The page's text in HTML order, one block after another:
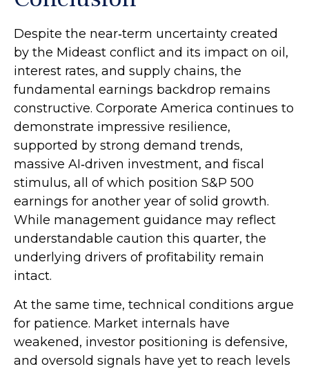
Despite the near‑term uncertainty created
by the Mideast conflict and its impact on oil,
interest rates, and supply chains, the
fundamental earnings backdrop remains
constructive. Corporate America continues to
demonstrate impressive resilience,
supported by strong demand trends,
massive AI‑driven investment, and fiscal
stimulus, all of which position S&P 500
earnings for another year of solid growth.
While management guidance may reflect
understandable caution this quarter, the
underlying drivers of profitability remain
intact.
At the same time, technical conditions argue
for patience. Market internals have
weakened, investor positioning is defensive,
and oversold signals have yet to reach levels